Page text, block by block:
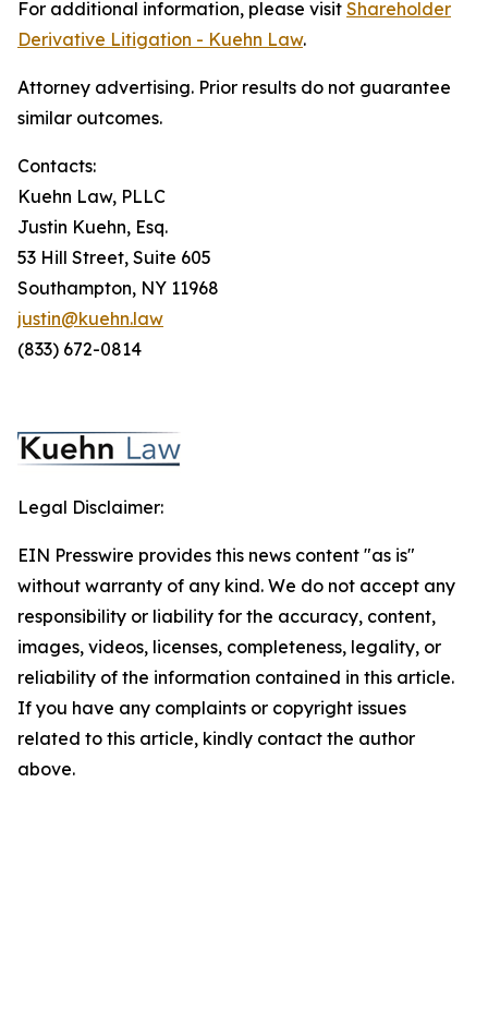
For additional information, please visit Shareholder
Derivative Litigation - Kuehn Law.
Attorney advertising. Prior results do not guarantee
similar outcomes.
Contacts:
Kuehn Law, PLLC
Justin Kuehn, Esq.
53 Hill Street, Suite 605
Southampton, NY 11968
justin@kuehn.law
(833) 672-0814
Legal Disclaimer:
EIN Presswire provides this news content "as is"
without warranty of any kind. We do not accept any
responsibility or liability for the accuracy, content,
images, videos, licenses, completeness, legality, or
reliability of the information contained in this article.
If you have any complaints or copyright issues
related to this article, kindly contact the author
above.